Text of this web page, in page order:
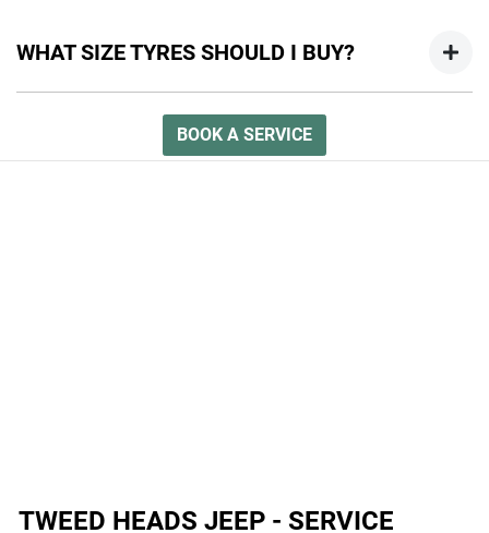
digits represent the week and year the tyre was made. It is
recommended that you check this date when purchasing
tyres as well as the manufacturer’s recommended tyre
WHAT SIZE TYRES SHOULD I BUY?
You can find out what size tyre you need for your Jeep by
checking your owner’s manual or the Tyre and Loading
BOOK A SERVICE
TWEED HEADS JEEP - SERVICE